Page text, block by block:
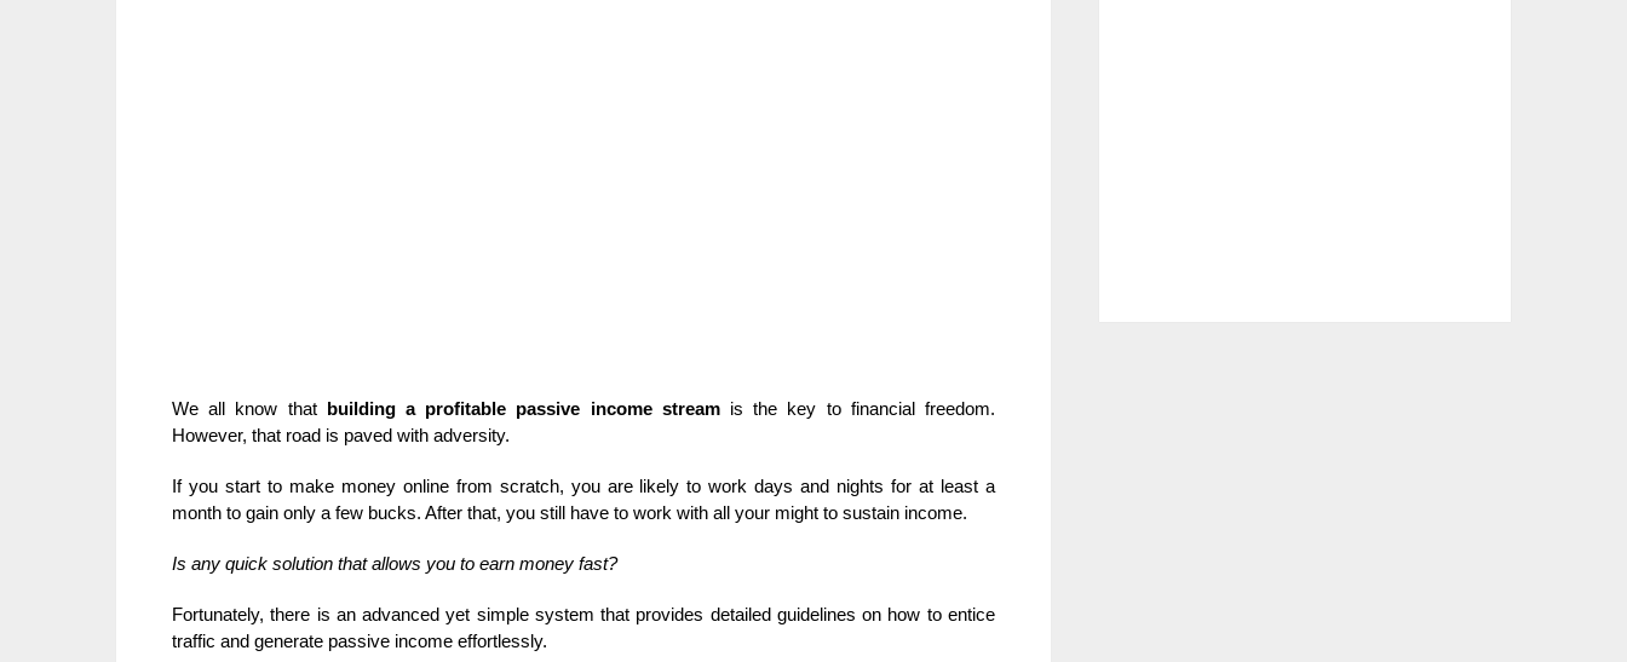
We all know thatbuilding a profitable passive income streamis the key to financial freedom.
However, that road is paved with adversity.
If you start to make money online from scratch, you are likely to work days and nights for at least a
month to gain only a few bucks. After that, you still have to work with all your might to sustain income.
Is any quick solution that allows you to earn money fast?
Fortunately, there is an advanced yet simple system that provides detailed guidelines on how to entice
traffic and generate passive income effortlessly.